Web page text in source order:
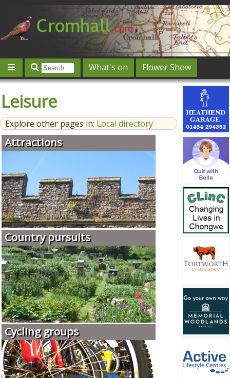
What's on
Flower Show
Offers & competitions
Jobs
Give 'n' Take
Featured
Contact us
Post an event Log in
Leisure
Explore other pages in: Local directory
Attractions
Country pursuits
Cycling groups